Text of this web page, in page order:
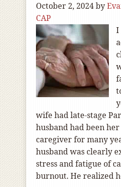
October 2, 2024by
CAP
I
wife had late-stage
husband had been
caregiver for many
husband was clearly
stress and fatigue of
burnout. He realized